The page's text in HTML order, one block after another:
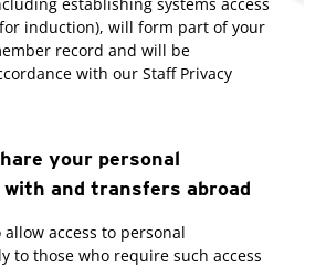
induction), will form part of your
record and will be
with our Staff Privacy
your personal
and transfers abroad
allow access to personal
to those who require such access